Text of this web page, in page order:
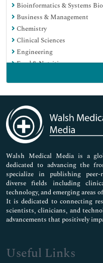
Bioinformatics & Systems
Business & Management
Chemistry
Clinical Sciences
Engineering
Food & Nutrition
Immunology & Microbiology
Medical Sciences
Neuroscience & Psychology
Nursing & Health Care
Pharmaceutical Sciences
Walsh Medical Media is a
dedicated to advancing the
specialize in publishing peer-
diverse fields including
technology, and emerging areas
It is dedicated to connecting
scientists, clinicians, and
advancements that positively
Useful Links